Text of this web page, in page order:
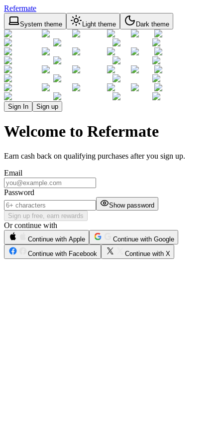
Refermate
System theme Light theme Dark theme
Sign In Sign up
Welcome to Refermate
Earn cash back on qualifying purchases after you sign up.
Email
Password
Show password
Sign up free, earn rewards
Or continue with
Continue with Apple
Continue with Google
Continue with Facebook
Continue with X